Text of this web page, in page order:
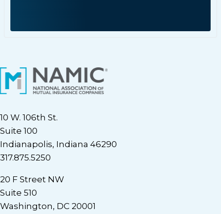
10 W. 106th St.
Suite 100
Indianapolis, Indiana 46290
317.875.5250
20 F Street NW
Suite 510
Washington, DC 20001